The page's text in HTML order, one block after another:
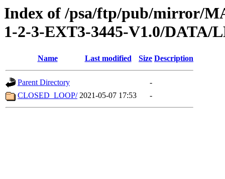
Index of /psa/ftp/pub/mirror/
1-2-3-EXT3-3445-V1.0/DATA/
Name Last modified Size Description
Parent Directory
-
CLOSED_LOOP/ 2021-05-07 17:53 -